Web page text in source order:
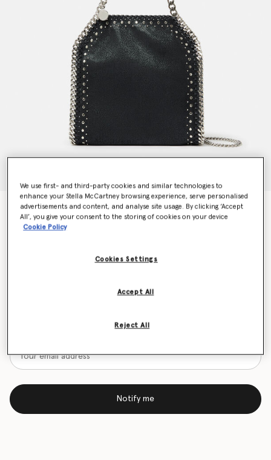
Falabella Studded Mini Tote Bag
€995.00
Get notified when this product is back in stock
Notify me
We use first- and third-party cookies and similar technologies to
enhance your Stella McCartney browsing experience, serve personalised
advertisements and content, and analyse site usage. By clicking ‘Accept
All’, you give your consent to the storing of cookies on your device
Cookie Policy
Cookies Settings
Reject All
Accept All